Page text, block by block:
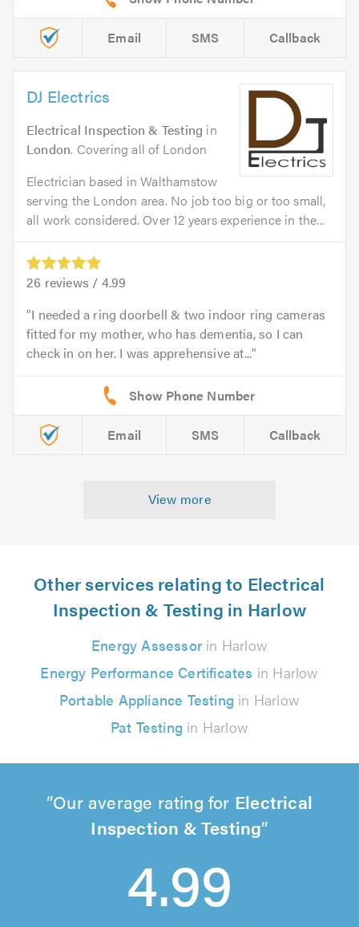
Email SMS Callback
DJ Electrics
Electrical Inspection & Testing in
London. Covering all of London
Electrician based in Walthamstow
serving the London area. No job too big or too small,
all work considered. Over 12 years experience in the...
26 reviews / 4.99
I needed a ring doorbell & two indoor ring cameras
fitted for my mother, who has dementia, so I can
check in on her. I was apprehensive at...
Email SMS Callback
View more
Other services relating to Electrical
Inspection & Testing in Harlow
Energy Assessorin Harlow
Energy Performance Certificates in Harlow
Portable Appliance Testing in Harlow
Pat Testing in Harlow
Our average rating for Electrical
Inspection & Testing
4.99